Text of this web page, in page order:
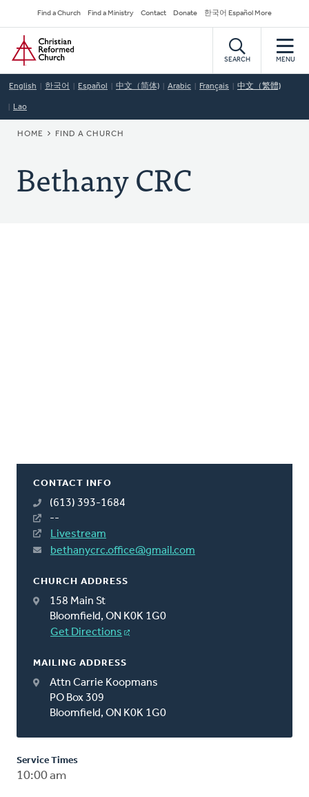
to
main
content
Secondary
Navigation
Find a Church Find a Ministry Contact Donate 한국어 Español More
Home
SEARCH MENU
English 한국어 Español 中文（简体) Arabic Français 中文（繁體)
Lao
BREADCRUMB
HOME FIND A CHURCH
Bethany CRC
CONTACT INFO
(613) 393-1684
--
Livestream
bethanycrc.office@gmail.com
CHURCH ADDRESS
158 Main St
Bloomfield, ON K0K 1G0
Get Directions
MAILING ADDRESS
Attn Carrie Koopmans
PO Box 309
Bloomfield, ON K0K 1G0
Service Times
10:00 am